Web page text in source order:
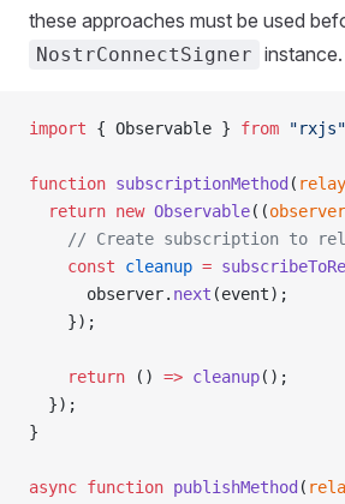
these approaches must be used
NostrConnectSigner instance.
import { Observable } from "rxjs"
function subscriptionMethod (
  return
new Observable((observer
// Create subscription to
    const
cleanup =
      observer.
next (event);
    });
    return
() => cleanup();
  });
}
async function publishMethod (